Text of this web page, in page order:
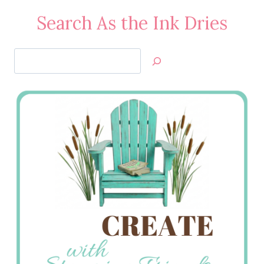
Search As the Ink Dries
Jan’s
Stamping
Creations